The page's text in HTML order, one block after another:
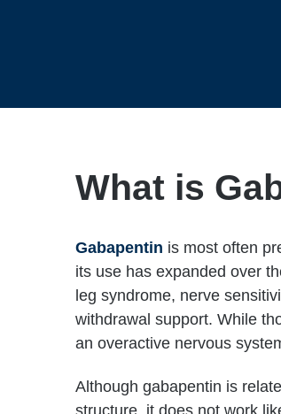
What is
Gabapentin is most often
its use has expanded over
leg syndrome, nerve
withdrawal support. While
an overactive nervous
Although gabapentin is
structure, it does not work